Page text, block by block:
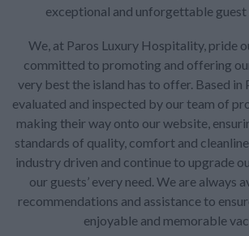
exceptional and unforgettable guest
We, at Paros Luxury Hospitality, pride
committed to promoting and offering
very best the island has to offer. Based in
evaluated and inspected by our team of
making their way onto our website,
standards of quality, comfort and
industry driven and continue to upgrade
our guests’ every need. We are always
recommendations and assistance to
enjoyable and memorable